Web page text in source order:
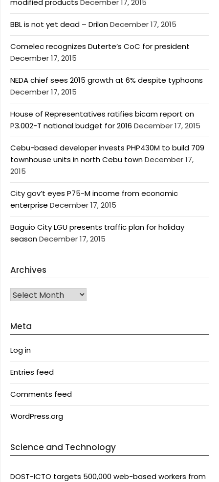
modified products December 17, 2015
BBL is not yet dead – DrilonDecember 17, 2015
Comelec recognizes Duterte’s CoC for president
December 17, 2015
NEDA chief sees 2015 growth at 6% despite typhoons
December 17, 2015
House of Representatives ratifies bicam report on
P3.002-T national budget for 2016 December 17, 2015
Cebu-based developer invests PHP430M to build 709
townhouse units in north Cebu townDecember 17,
2015
City gov’t eyes P75-M income from economic
enterprise December 17, 2015
Baguio City LGU presents traffic plan for holiday
seasonDecember 17, 2015
Archives
Archives
Meta
Log in
Entries feed
Comments feed
WordPress.org
Science and Technology
DOST-ICTO targets 500,000 web-based workers from